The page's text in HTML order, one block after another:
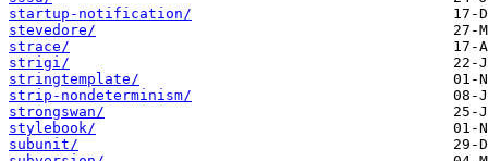
startup-notification/
stevedore/
strace/
strigi/
stringtemplate/
strip-nondeterminism/
strongswan/
stylebook/
subunit/